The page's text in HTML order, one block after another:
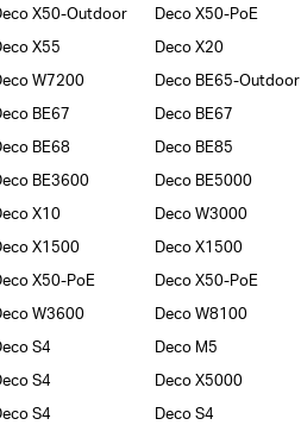
X50-Outdoor
Deco X50-PoE
X55
Deco X20
W7200
Deco BE65-Outdoor
BE67
Deco BE67
BE68
Deco BE85
BE3600
Deco BE5000
X10
Deco W3000
X1500
Deco X1500
X50-PoE
Deco X50-PoE
W3600
Deco W8100
S4
Deco M5
S4
Deco X5000
S4
Deco S4